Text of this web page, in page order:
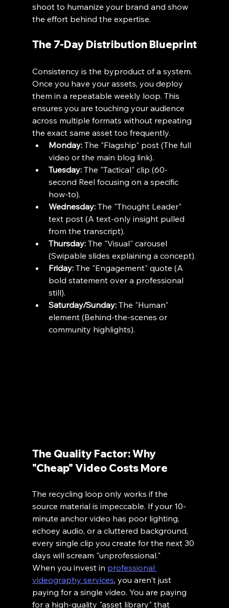
shoot to humanize your brand and show
the effort behind the expertise.
The 7-Day Distribution Blueprint
Consistency is the byproduct of a system.
Once you have your assets, you deploy
them in a repeatable weekly loop. This
ensures you are touching your audience
across multiple formats without repeating
the exact same asset too frequently.
Monday: The "Flagship" post (The full
video or the main blog link).
Tuesday: The "Tactical" clip (60-
second Reel focusing on a specific
how-to).
Wednesday: The "Thought Leader"
text post (A text-only insight pulled
from the transcript).
Thursday: The "Visual" carousel
(Swipable slides explaining a concept).
Friday: The "Engagement" quote (A
bold statement over a professional
still).
Saturday/Sunday: The "Human"
element (Behind-the-scenes or
community highlights).
The Quality Factor: Why
"Cheap" Video Costs More
The recycling loop only works if the
source material is impeccable. If your 10-
minute anchor video has poor lighting,
echoey audio, or a cluttered background,
every single clip you create for the next 30
days will scream "unprofessional."
When you invest in professional
videography services, you aren't just
paying for a single video. You are paying
for a high-quality "asset library" that